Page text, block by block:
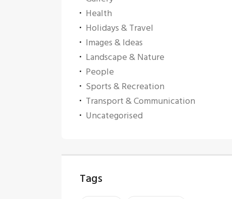
Health
Holidays & Travel
Images & Ideas
Landscape & Nature
People
Sports & Recreation
Transport & Communication
Uncategorised
Tags